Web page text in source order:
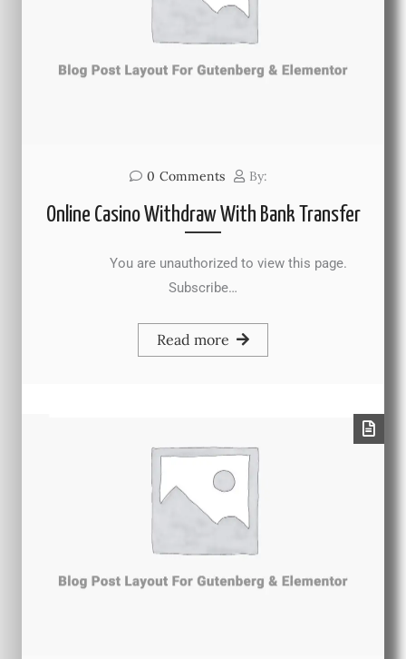
0 Comments By:
Online Casino Withdraw With Bank Transfer
You are unauthorized to view this page.
Subscribe…
Read more